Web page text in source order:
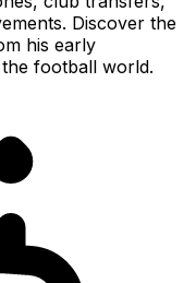
Discover the
his early
football world.